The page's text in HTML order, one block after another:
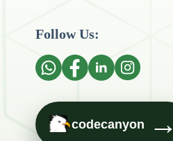
Follow Us:
codecanyon →